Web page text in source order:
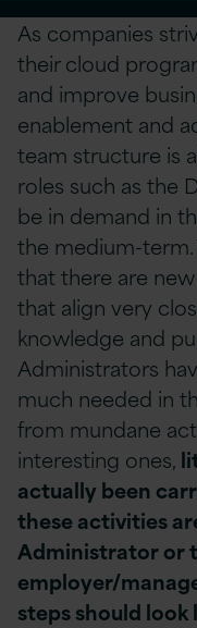
As companies
their cloud
and improve
enablement and
team structure is
roles such as the
be in demand in
the medium-
that there are
that align very
knowledge and
Administrators
much needed in
from mundane
interesting ones,
actually been
these activities
Administrator or
employer/
steps should look